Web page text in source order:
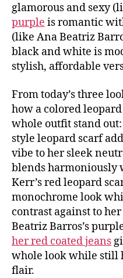
glamorous and sexy
purple is romantic
(like Ana Beatriz
black and white is
stylish, affordable
From today’s three
how a colored
whole outfit stand
style leopard scarf
vibe to her sleek
blends harmoniously
Kerr’s red leopard
monochrome look
contrast against to
Beatriz Barros’s
her red coated jeans
whole look while still
flair.